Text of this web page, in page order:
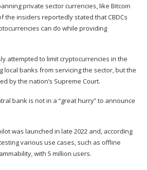
private sector currencies,like Bitcoin
the insiders reportedly stated that CBDCs
can do while providing
attempted to limit cryptocurrencies in the
local banks from servicing the sector, but the
by the nation’s Supreme Court.
bank is not in a “great hurry” to announce
was launched in late 2022 and, according
various use cases, such as offline
with 5 million users.